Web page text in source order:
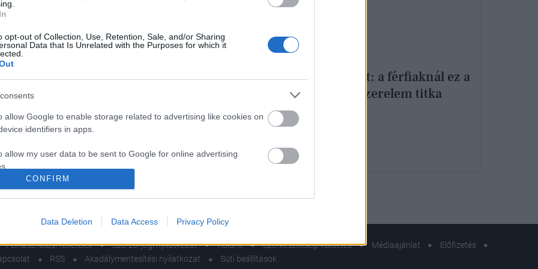
opt-out of Collection, Use, Retention, Sale, and/or Sharing
Data that Is Unrelated with the Purposes for which it
allow Google to enable storage related to advertising like cookies on
identifiers in apps.
allow my user data to be sent to Google for online advertising
allow Google to send me personalized advertising.
allow Google to enable storage related to analytics like cookies on
allow Google to enable storage related to functionality of the website
CONFIRM
Data Deletion Data Access Privacy Policy
a randi előtt,
sokan
pedig
fontos
randi helyszínt – szuper
érdeklődési körök alapján
Kiderült: a férfiaknál ez a
tartós szerelem titka
Felhasználási feltételek Szerzői jogi nyilatkozat Rólunk Szerkesztőségi küldetés Médiaajánlat
Előfizetés
RSS Akadálymentesítési nyilatkozat Süti beállítások